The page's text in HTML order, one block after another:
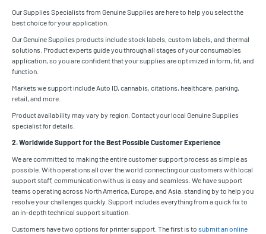
Our Supplies Specialists from Genuine Supplies are here to help you select the
best choice for your application.
Our Genuine Supplies products include stock labels, custom labels, and thermal
solutions. Product experts guide you through all stages of your consumables
application, so you are confident that your supplies are optimized in form, fit, and
function.
Markets we support include Auto ID, cannabis, citations, healthcare, parking,
retail, and more.
Product availability may vary by region. Contact your local Genuine Supplies
specialist for details.
2. Worldwide Support for the Best Possible Customer Experience
We are committed to making the entire customer support process as simple as
possible. With operations all over the world connecting our customers with local
support staff, communication with us is easy and seamless. We have support
teams operating across North America, Europe, and Asia, standing by to help you
resolve your challenges quickly. Support includes everything from a quick fix to
an in-depth technical support situation.
Customers have two options for printer support. The first is to submit an online